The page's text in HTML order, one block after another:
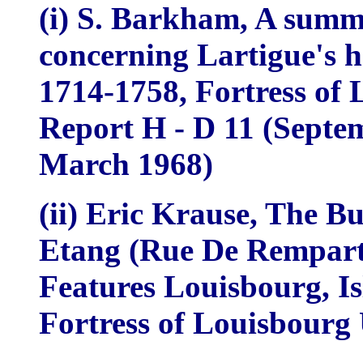
(i) S. Barkham, A
concerning Lartigue's
1714-1758, Fortress of
Report H - D 11
March 1968)
(ii) Eric Krause, The
Etang (Rue De
Features Louisbourg,
Fortress of